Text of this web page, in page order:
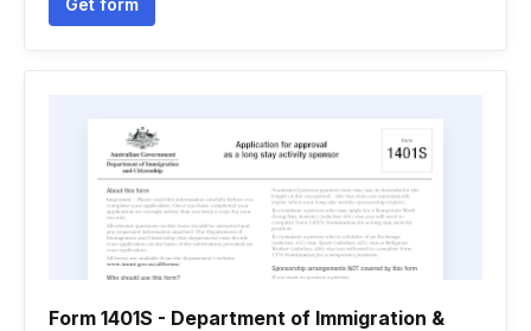
Get form
Form 1401S - Department of Immigration &